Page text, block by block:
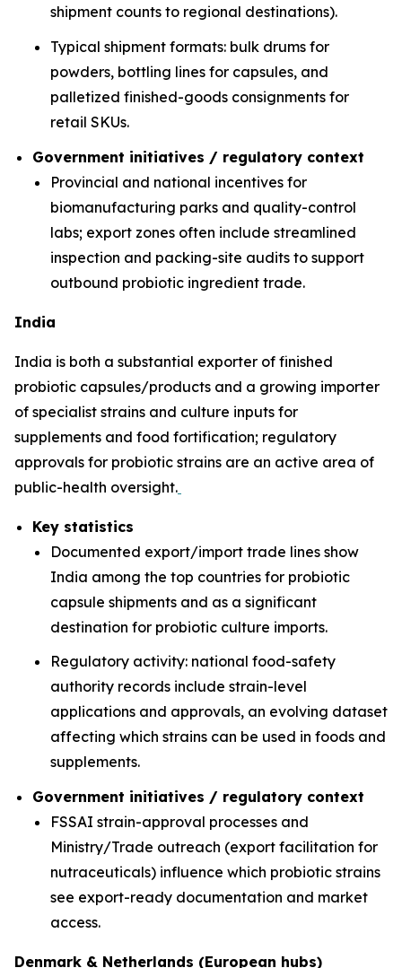
shipment counts to regional destinations).
Typical shipment formats: bulk drums for
powders, bottling lines for capsules, and
palletized finished-goods consignments for
retail SKUs.
Government initiatives / regulatory context
Provincial and national incentives for
biomanufacturing parks and quality-control
labs; export zones often include streamlined
inspection and packing-site audits to support
outbound probiotic ingredient trade.
India
India is both a substantial exporter of finished
probiotic capsules/products and a growing importer
of specialist strains and culture inputs for
supplements and food fortification; regulatory
approvals for probiotic strains are an active area of
public-health oversight.
Key statistics
Documented export/import trade lines show
India among the top countries for probiotic
capsule shipments and as a significant
destination for probiotic culture imports.
Regulatory activity: national food-safety
authority records include strain-level
applications and approvals, an evolving dataset
affecting which strains can be used in foods and
supplements.
Government initiatives / regulatory context
FSSAI strain-approval processes and
Ministry/Trade outreach (export facilitation for
nutraceuticals) influence which probiotic strains
see export-ready documentation and market
access.
Denmark & Netherlands (European hubs)